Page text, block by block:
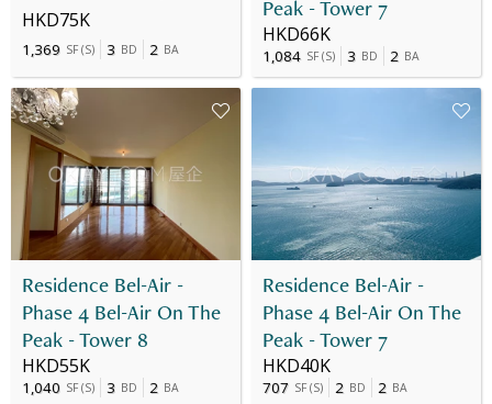
HKD75K
1,369 SF (S) 3 BD 2 BA
Peak - Tower 7
HKD66K
1,084 SF (S) 3 BD 2 BA
Residence Bel-Air -
Phase 4 Bel-Air On The
Peak - Tower 8
HKD55K
1,040 SF (S) 3 BD 2 BA
Residence Bel-Air -
Phase 4 Bel-Air On The
Peak - Tower 7
HKD40K
707 SF (S) 2 BD 2 BA